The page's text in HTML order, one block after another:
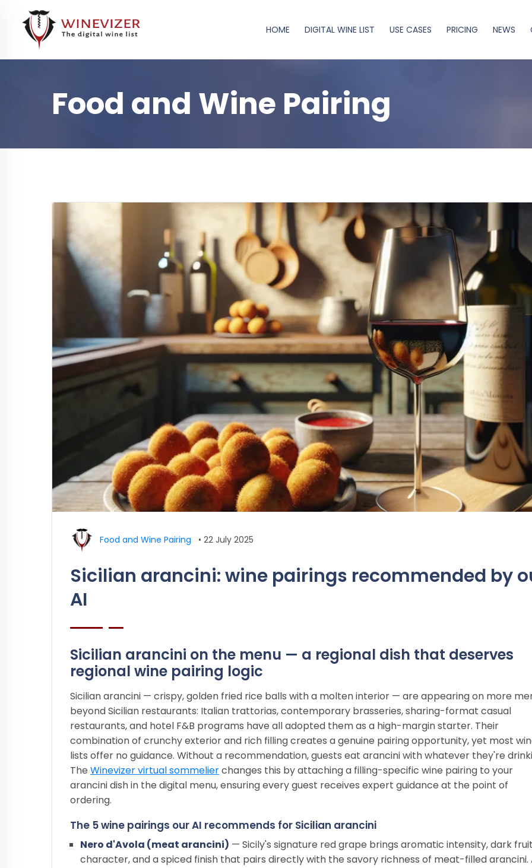
HOME DIGITAL WINE LIST USE CASES PRICING NEWS
Food and Wine Pairing
Food and Wine Pairing • 22 July 2025
Sicilian arancini: wine pairings recommended by
AI
Sicilian arancini on the menu — a regional dish that deserves
regional wine pairing logic
Sicilian arancini — crispy, golden fried rice balls with a molten interior — are appearing on more
beyond Sicilian restaurants: Italian trattorias, contemporary brasseries, sharing-format casual
restaurants, and hotel F&B programs have all adopted them as a high-margin starter. Their
combination of crunchy exterior and rich filling creates a genuine pairing opportunity, yet most
lists offer no guidance. Without a recommendation, guests eat arancini with whatever they're
The Winevizer virtual sommelierchanges this by attaching a filling-specific wine pairing to your
arancini dish in the digital menu, ensuring every guest receives expert guidance at the point of
ordering.
The 5 wine pairings our AI recommends for Sicilian arancini
Nero d'Avola (meat arancini) — Sicily's signature red grape brings aromatic intensity, dark fruit
character, and a spiced finish that pairs directly with the savory richness of meat-filled arancini.